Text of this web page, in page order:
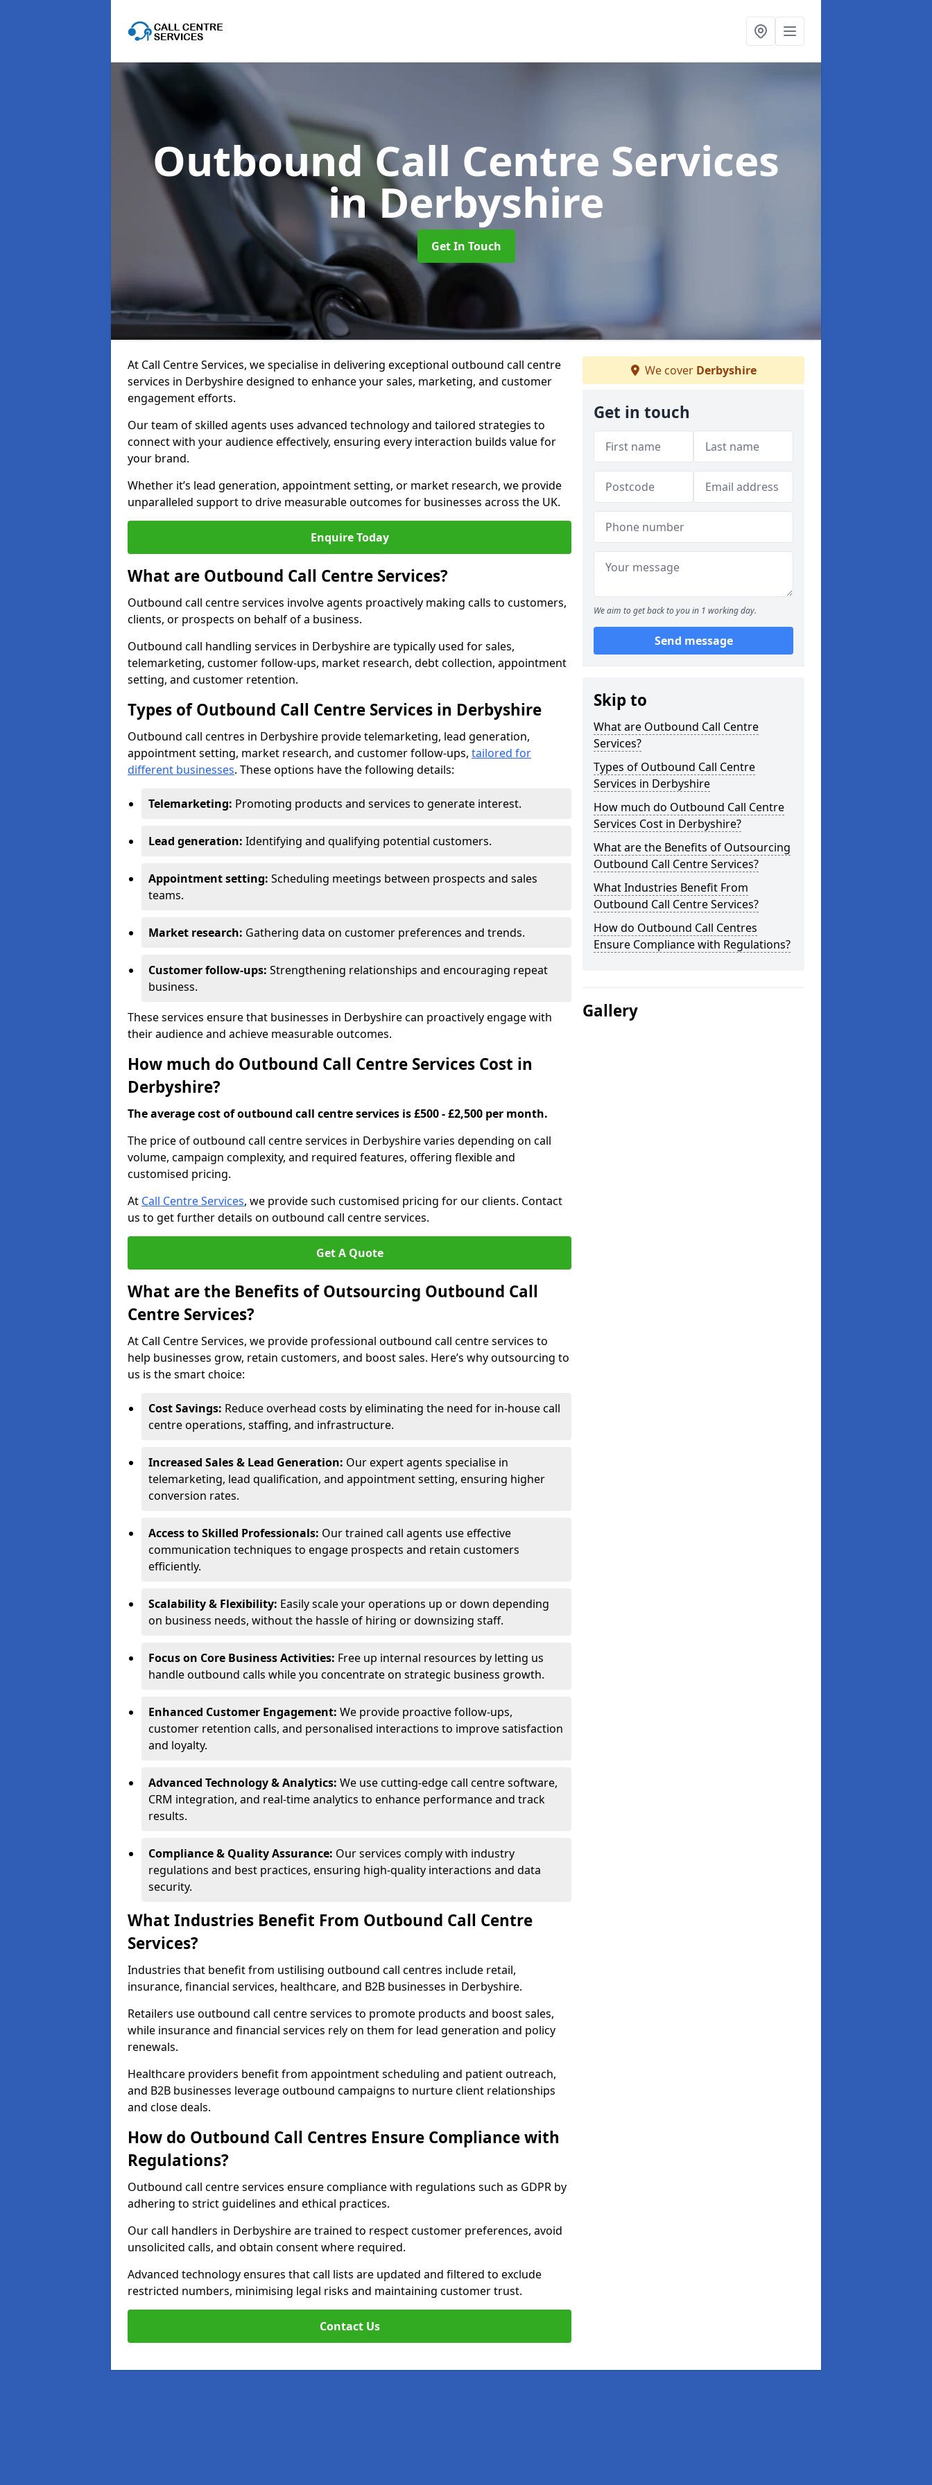
Outbound Call Centre Services
in Derbyshire
Get In Touch
At Call Centre Services, we specialise in delivering exceptional outbound call centre
services in Derbyshire designed to enhance your sales, marketing, and customer
engagement efforts.
Our team of skilled agents uses advanced technology and tailored strategies to
connect with your audience effectively, ensuring every interaction builds value for
your brand.
Whether it’s lead generation, appointment setting, or market research, we provide
unparalleled support to drive measurable outcomes for businesses across the UK.
Enquire Today
What are Outbound Call Centre Services?
Outbound call centre services involve agents proactively making calls to customers,
clients, or prospects on behalf of a business.
Outbound call handling services in Derbyshire are typically used for sales,
telemarketing, customer follow-ups, market research, debt collection, appointment
setting, and customer retention.
Types of Outbound Call Centre Services in Derbyshire
Outbound call centres in Derbyshire provide telemarketing, lead generation,
appointment setting, market research, and customer follow-ups, tailored for
different businesses. These options have the following details:
Telemarketing: Promoting products and services to generate interest.
Lead generation: Identifying and qualifying potential customers.
Appointment setting: Scheduling meetings between prospects and sales
teams.
Market research: Gathering data on customer preferences and trends.
Customer follow-ups: Strengthening relationships and encouraging repeat
business.
These services ensure that businesses in Derbyshire can proactively engage with
their audience and achieve measurable outcomes.
How much do Outbound Call Centre Services Cost in
Derbyshire?
The average cost of outbound call centre services is £500 - £2,500 per month.
The price of outbound call centre services in Derbyshire varies depending on call
volume, campaign complexity, and required features, offering flexible and
customised pricing.
At Call Centre Services, we provide such customised pricing for our clients. Contact
us to get further details on outbound call centre services.
Get A Quote
What are the Benefits of Outsourcing Outbound Call
Centre Services?
At Call Centre Services, we provide professional outbound call centre services to
help businesses grow, retain customers, and boost sales. Here’s why outsourcing to
us is the smart choice:
Cost Savings: Reduce overhead costs by eliminating the need for in-house call
centre operations, staffing, and infrastructure.
Increased Sales & Lead Generation: Our expert agents specialise in
telemarketing, lead qualification, and appointment setting, ensuring higher
conversion rates.
Access to Skilled Professionals: Our trained call agents use effective
communication techniques to engage prospects and retain customers
efficiently.
Scalability & Flexibility: Easily scale your operations up or down depending
on business needs, without the hassle of hiring or downsizing staff.
Focus on Core Business Activities: Free up internal resources by letting us
handle outbound calls while you concentrate on strategic business growth.
Enhanced Customer Engagement: We provide proactive follow-ups,
customer retention calls, and personalised interactions to improve satisfaction
and loyalty.
Advanced Technology & Analytics: We use cutting-edge call centre software,
CRM integration, and real-time analytics to enhance performance and track
results.
Compliance & Quality Assurance: Our services comply with industry
regulations and best practices, ensuring high-quality interactions and data
security.
What Industries Benefit From Outbound Call Centre
Services?
Industries that benefit from ustilising outbound call centres include retail,
insurance, financial services, healthcare, and B2B businesses in Derbyshire.
Retailers use outbound call centre services to promote products and boost sales,
while insurance and financial services rely on them for lead generation and policy
renewals.
Healthcare providers benefit from appointment scheduling and patient outreach,
and B2B businesses leverage outbound campaigns to nurture client relationships
and close deals.
How do Outbound Call Centres Ensure Compliance with
Regulations?
Outbound call centre services ensure compliance with regulations such as GDPR by
adhering to strict guidelines and ethical practices.
Our call handlers in Derbyshire are trained to respect customer preferences, avoid
unsolicited calls, and obtain consent where required.
Advanced technology ensures that call lists are updated and filtered to exclude
restricted numbers, minimising legal risks and maintaining customer trust.
Contact Us
We cover Derbyshire
Get in touch
We aim to get back to you in 1 working day.
Send message
Skip to
What are Outbound Call Centre
Services?
Types of Outbound Call Centre
Services in Derbyshire
How much do Outbound Call Centre
Services Cost in Derbyshire?
What are the Benefits of Outsourcing
Outbound Call Centre Services?
What Industries Benefit From
Outbound Call Centre Services?
How do Outbound Call Centres
Ensure Compliance with Regulations?
Gallery